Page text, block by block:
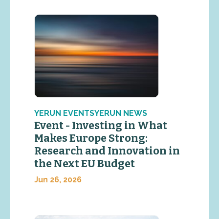
YERUN EVENTSYERUN NEWS
Event - Investing in What
Makes Europe Strong:
Research and Innovation in
the Next EU Budget
Jun 26, 2026